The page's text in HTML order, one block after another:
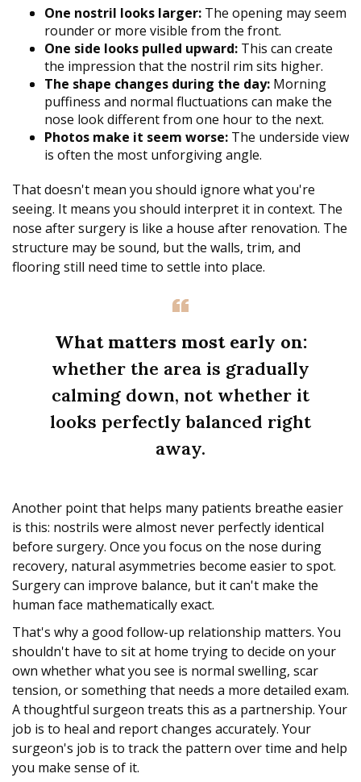
One nostril looks larger: The opening may seem
rounder or more visible from the front.
One side looks pulled upward: This can create
the impression that the nostril rim sits higher.
The shape changes during the day: Morning
puffiness and normal fluctuations can make the
nose look different from one hour to the next.
Photos make it seem worse: The underside view
is often the most unforgiving angle.
That doesn't mean you should ignore what you're
seeing. It means you should interpret it in context. The
nose after surgery is like a house after renovation. The
structure may be sound, but the walls, trim, and
flooring still need time to settle into place.
What matters most early on:
whether the area is gradually
calming down, not whether it
looks perfectly balanced right
away.
Another point that helps many patients breathe easier
is this: nostrils were almost never perfectly identical
before surgery. Once you focus on the nose during
recovery, natural asymmetries become easier to spot.
Surgery can improve balance, but it can't make the
human face mathematically exact.
That's why a good follow-up relationship matters. You
shouldn't have to sit at home trying to decide on your
own whether what you see is normal swelling, scar
tension, or something that needs a more detailed exam.
A thoughtful surgeon treats this as a partnership. Your
job is to heal and report changes accurately. Your
surgeon's job is to track the pattern over time and help
you make sense of it.